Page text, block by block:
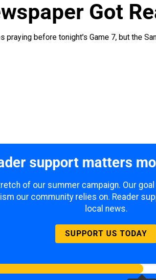
Got
before tonight's Game 7, but the
support matters
of our summer campaign. Our
our community relies on. Reader
local news.
SUPPORT US TODAY